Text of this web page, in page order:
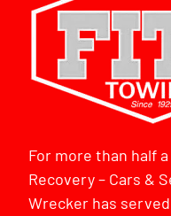
For more than half
Recovery – Cars &
Wrecker has